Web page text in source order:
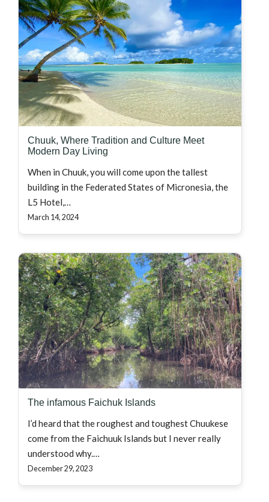
Chuuk, Where Tradition and Culture Meet
Modern Day Living
When in Chuuk, you will come upon the tallest
building in the Federated States of Micronesia, the
L5 Hotel,…
March 14, 2024
The infamous Faichuk Islands
I’d heard that the roughest and toughest Chuukese
come from the Faichuuk Islands but I never really
understood why.…
December 29, 2023